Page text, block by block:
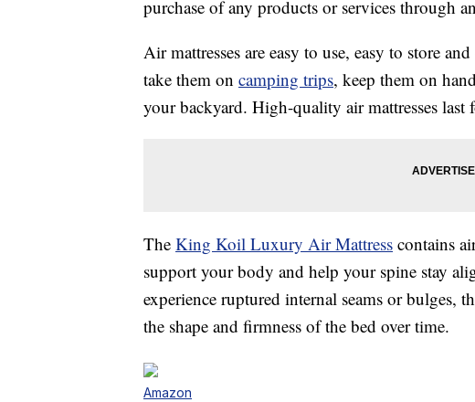
purchase of any products or services through
Air mattresses are easy to use, easy to store
take them on camping trips, keep them on
your backyard. High-quality air mattresses
The King Koil Luxury Air Mattress contains
support your body and help your spine stay
experience ruptured internal seams or bulges,
the shape and firmness of the bed over time.
Amazon